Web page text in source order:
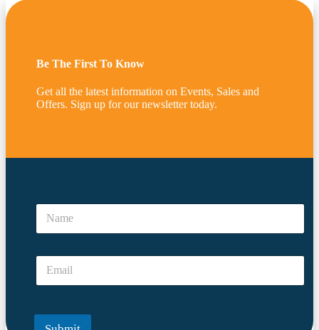
Be The First To Know
Get all the latest information on Events, Sales and
Offers. Sign up for our newsletter today.
a
e
*
N
m
E
a
l